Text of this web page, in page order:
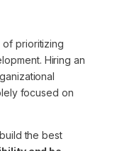
of prioritizing
Hiring an
focused on
the best